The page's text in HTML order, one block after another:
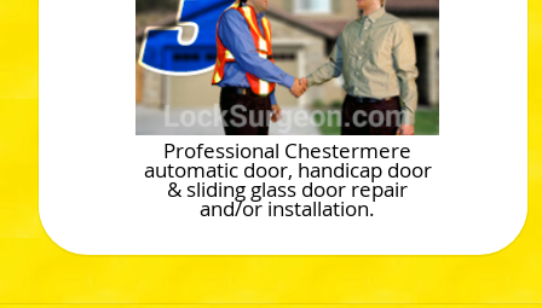
Professional Chestermere
automatic door, handicap door
& sliding glass door repair
and/or installation.